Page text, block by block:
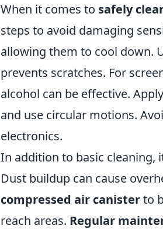
When it comes to safely
steps to avoid damaging
allowing them to cool down.
prevents scratches. For
alcohol can be effective.
and use circular motions.
electronics.
In addition to basic cleaning,
Dust buildup can cause
compressed air canisterto
reach areas. Regular